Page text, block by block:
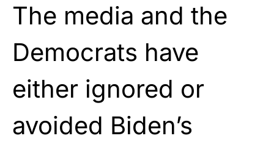
The media and the
Democrats have
either ignored or
avoided Biden’s